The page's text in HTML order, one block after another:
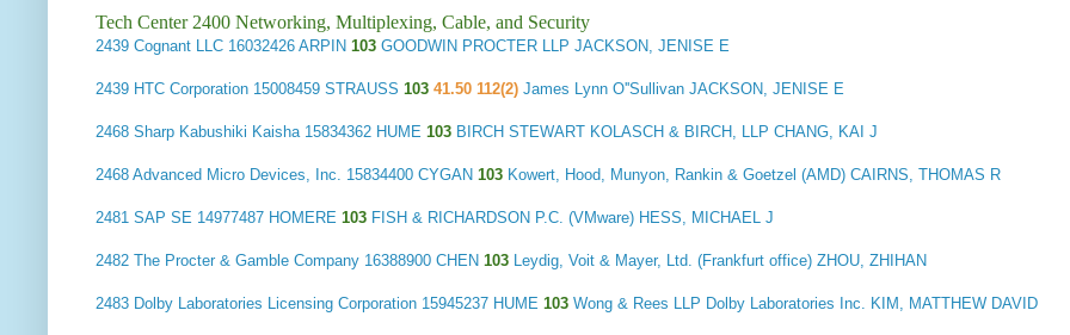
Tech Center 2400 Networking, Multiplexing, Cable, and Security
2439 Cognant LLC 16032426 ARPIN 103 GOODWIN PROCTER LLP JACKSON, JENISE E
2439 HTC Corporation 15008459 STRAUSS 103 41.50 112(2) James Lynn O''Sullivan JACKSON, JENISE E
2468 Sharp Kabushiki Kaisha15834362 HUME 103 BIRCH STEWART KOLASCH & BIRCH, LLP CHANG, KAI J
2468 Advanced Micro Devices, Inc. 15834400 CYGAN 103 Kowert, Hood, Munyon, Rankin & Goetzel (AMD) CAIRNS, THOMAS R
2481 SAP SE 14977487 HOMERE 103 FISH & RICHARDSON P.C. (VMware) HESS, MICHAEL J
2482 The Procter & Gamble Company 16388900 CHEN 103 Leydig, Voit & Mayer, Ltd. (Frankfurt office) ZHOU, ZHIHAN
2483 Dolby Laboratories Licensing Corporation 15945237 HUME 103 Wong & Rees LLP Dolby Laboratories Inc. KIM, MATTHEW DAVID